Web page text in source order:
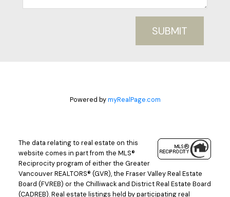
SUBMIT
Powered bymyRealPage.com
The data relating to real estate on this
website comes in part from the MLS®
Reciprocity program of either the Greater
Vancouver REALTORS® (GVR), the Fraser Valley Real Estate
Board (FVREB) or the Chilliwack and District Real Estate Board
(CADREB). Real estate listings held by participating real